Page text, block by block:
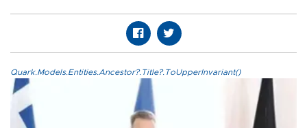
Quark.Models.Entities.Ancestor?.Title?.ToUpperInvariant()